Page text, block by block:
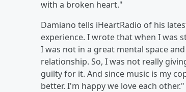
with a broken heart."
Damiano tells iHeartRadio of his
experience. I wrote that when I was
I was not in a great mental space
relationship. So, I was not really
guilty for it. And since music is my
better. I'm happy we love each other."